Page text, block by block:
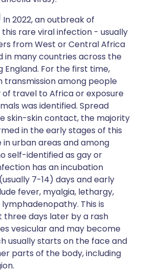
In 2022, an outbreak of
rare viral infection - usually
from West or Central Africa
in many countries across the
England. For the first time,
transmission among people
travel to Africa or exposure
was identified. Spread
skin-skin contact, the majority
in the early stages of this
urban areas and among
self-identified as gay or
has an incubation
7-14) days and early
fever, myalgia, lethargy,
This is
three days later by a rash
vesicular and may become
usually starts on the face and
parts of the body, including